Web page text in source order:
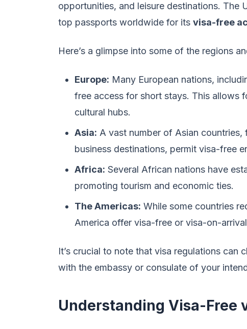
opportunities, and leisure destinations. The
top passports worldwide for its visa-free
Here’s a glimpse into some of the regions
Europe: Many European nations,
free access for short stays. This allows
cultural hubs.
Asia: A vast number of Asian
business destinations, permit visa-free
Africa: Several African nations have
promoting tourism and economic ties.
The Americas: While some countries
America offer visa-free or visa-on-
It’s crucial to note that visa regulations can
with the embassy or consulate of your
Understanding Visa-Free